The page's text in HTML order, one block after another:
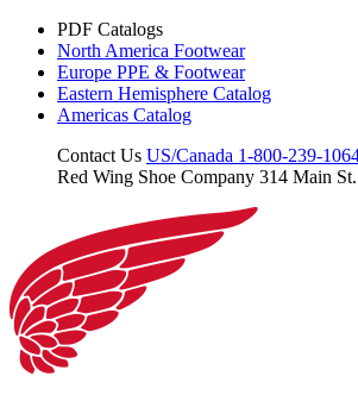
PDF Catalogs
North America Footwear
Europe PPE & Footwear
Eastern Hemisphere Catalog
Americas Catalog
Contact Us US/Canada 1-800-239-
Red Wing Shoe Company 314 Main St.